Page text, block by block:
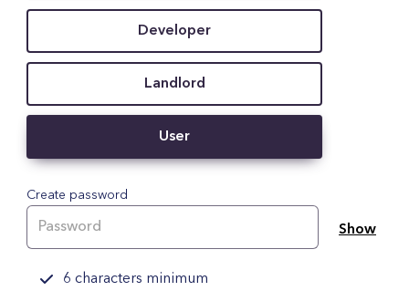
Developer
Landlord
User
Create password
Show
6 characters minimum